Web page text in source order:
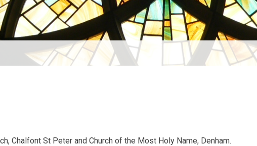
Chalfont St Peter and Church of the Most Holy Name, Denham.